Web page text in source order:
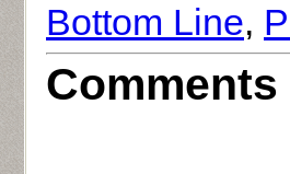
Bottom Line,
Comments